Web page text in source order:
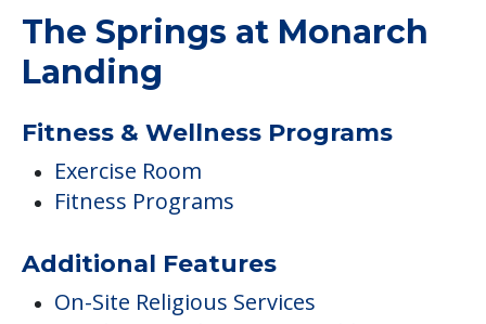
The Springs at Monarch
Landing
Fitness & Wellness Programs
Exercise Room
Fitness Programs
Additional Features
On-Site Religious Services